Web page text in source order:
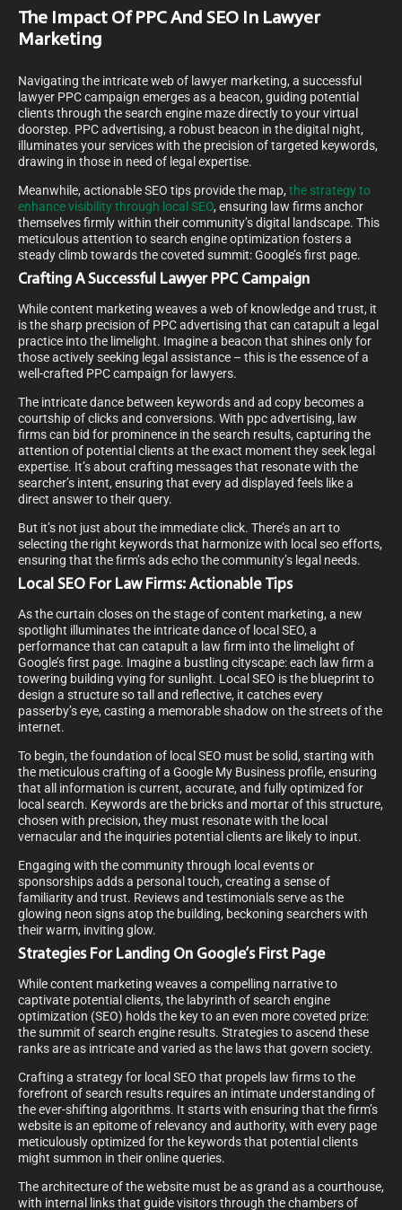
The Impact Of PPC And SEO In Lawyer
Marketing
Navigating the intricate web of lawyer marketing, a successful
lawyer PPC campaign emerges as a beacon, guiding potential
clients through the search engine maze directly to your virtual
doorstep. PPC advertising, a robust beacon in the digital night,
illuminates your services with the precision of targeted keywords,
drawing in those in need of legal expertise.
Meanwhile, actionable SEO tips provide the map, the strategy to
enhance visibility through local SEO, ensuring law firms anchor
themselves firmly within their community’s digital landscape. This
meticulous attention to search engine optimization fosters a
steady climb towards the coveted summit: Google’s first page.
Crafting A Successful Lawyer PPC Campaign
While content marketing weaves a web of knowledge and trust, it
is the sharp precision of PPC advertising that can catapult a legal
practice into the limelight. Imagine a beacon that shines only for
those actively seeking legal assistance – this is the essence of a
well-crafted PPC campaign for lawyers.
The intricate dance between keywords and ad copy becomes a
courtship of clicks and conversions. With ppc advertising, law
firms can bid for prominence in the search results, capturing the
attention of potential clients at the exact moment they seek legal
expertise. It’s about crafting messages that resonate with the
searcher’s intent, ensuring that every ad displayed feels like a
direct answer to their query.
But it’s not just about the immediate click. There’s an art to
selecting the right keywords that harmonize with local seo efforts,
ensuring that the firm’s ads echo the community’s legal needs.
Local SEO For Law Firms: Actionable Tips
As the curtain closes on the stage of content marketing, a new
spotlight illuminates the intricate dance of local SEO, a
performance that can catapult a law firm into the limelight of
Google’s first page. Imagine a bustling cityscape: each law firm a
towering building vying for sunlight. Local SEO is the blueprint to
design a structure so tall and reflective, it catches every
passerby’s eye, casting a memorable shadow on the streets of the
internet.
To begin, the foundation of local SEO must be solid, starting with
the meticulous crafting of a Google My Business profile, ensuring
that all information is current, accurate, and fully optimized for
local search. Keywords are the bricks and mortar of this structure,
chosen with precision, they must resonate with the local
vernacular and the inquiries potential clients are likely to input.
Engaging with the community through local events or
sponsorships adds a personal touch, creating a sense of
familiarity and trust. Reviews and testimonials serve as the
glowing neon signs atop the building, beckoning searchers with
their warm, inviting glow.
Strategies For Landing On Google’s First Page
While content marketing weaves a compelling narrative to
captivate potential clients, the labyrinth of search engine
optimization (SEO) holds the key to an even more coveted prize:
the summit of search engine results. Strategies to ascend these
ranks are as intricate and varied as the laws that govern society.
Crafting a strategy for local SEO that propels law firms to the
forefront of search results requires an intimate understanding of
the ever-shifting algorithms. It starts with ensuring that the firm’s
website is an epitome of relevancy and authority, with every page
meticulously optimized for the keywords that potential clients
might summon in their online queries.
The architecture of the website must be as grand as a courthouse,
with internal links that guide visitors through the chambers of